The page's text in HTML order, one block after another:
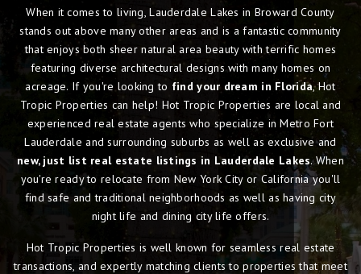
When it comes to living, Lauderdale Lakes in Broward County
stands out above many other areas and is a fantastic community
that enjoys both sheer natural area beauty with terrific homes
featuring diverse architectural designs with many homes on
acreage. If you're looking to find your dream in Florida, Hot
Tropic Properties can help! Hot Tropic Properties are local and
experienced real estate agents who specialize in Metro Fort
Lauderdale and surrounding suburbs as well as exclusive and
new, just list real estate listings in Lauderdale Lakes. When
you're ready to relocate from New York City or California you'll
find safe and traditional neighborhoods as well as having city
night life and dining city life offers.
Hot Tropic Properties is well known for seamless real estate
transactions, and expertly matching clients to properties that meet